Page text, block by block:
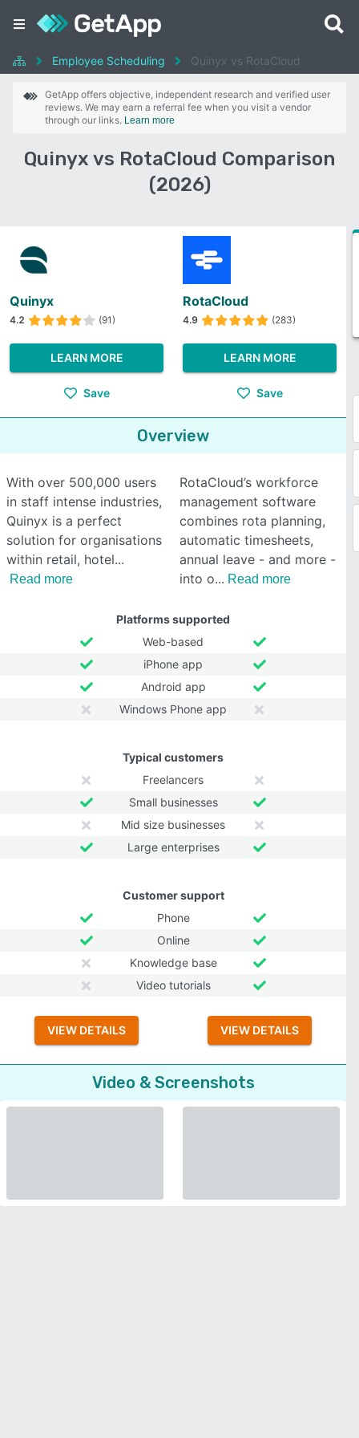
Employee Scheduling Quinyx vs RotaCloud
GetApp offers objective, independent research and verified user
reviews. We may earn a referral fee when you visit a vendor
through our links. Learn more
Quinyx vs RotaCloud Comparison
(2026)
Quinyx
4.2 (91)
LEARN MORE
Save
RotaCloud
4.9 (283)
LEARN MORE
Save
Overview
With over 500,000 users
in staff intense industries,
Quinyx is a perfect
solution for organisations
within retail, hotel
Read more
RotaCloud’s workforce
management software
combines rota planning,
automatic timesheets,
annual leave - and more -
into o
Read more
Platforms supported
Web-based
iPhone app
Android app
Windows Phone app
Typical customers
Freelancers
Small businesses
Mid size businesses
Large enterprises
Customer support
Phone
Online
Knowledge base
Video tutorials
VIEW DETAILS VIEW DETAILS
Video & Screenshots